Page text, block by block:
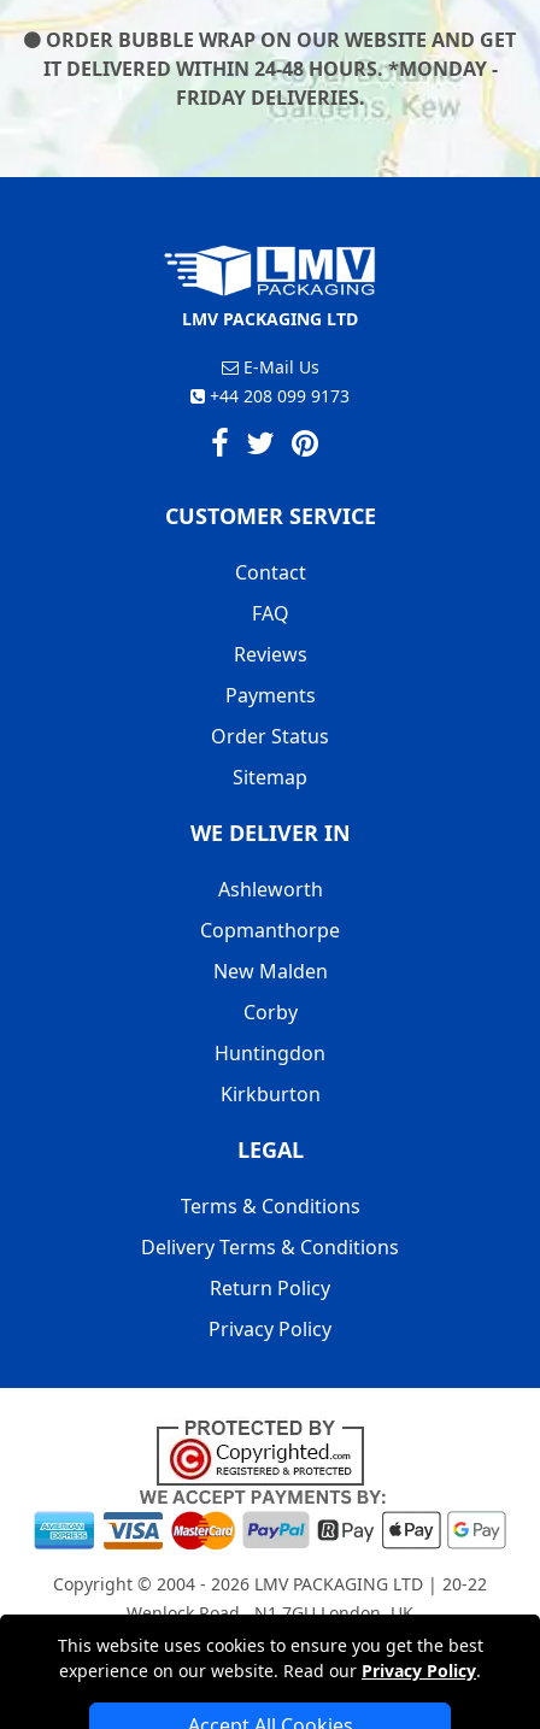
This website uses cookies to ensure you get the best
experience on our website. Read our Privacy Policy.
ORDER BUBBLE WRAP ON OUR WEBSITE AND GET
IT DELIVERED WITHIN 24-48 HOURS. *MONDAY -
FRIDAY DELIVERIES.
LMV PACKAGING LTD
E-Mail Us
+44 208 099 9173
CUSTOMER SERVICE
Contact
FAQ
Reviews
Payments
Order Status
Sitemap
WE DELIVER IN
Ashleworth
Copmanthorpe
New Malden
Corby
Huntingdon
Kirkburton
LEGAL
Terms & Conditions
Delivery Terms & Conditions
Return Policy
Privacy Policy
Copyright © 2004 - 2026 LMV PACKAGING LTD | 20-22
Wenlock Road , N1 7GU London, UK
Registered in England and Wales | Company Registration
No: 15261943